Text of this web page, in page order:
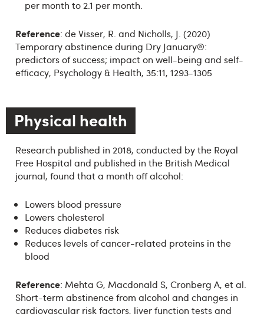
per month to 2.1 per month.
Reference: de Visser, R. and Nicholls, J. (2020)
Temporary abstinence during Dry January®:
predictors of success; impact on well-being and self-
efficacy, Psychology & Health, 35:11, 1293-1305
Physical health
Research published in 2018, conducted by the Royal
Free Hospital and published in the British Medical
journal, found that a month off alcohol:
Lowers blood pressure
Lowers cholesterol
Reduces diabetes risk
Reduces levels of cancer-related proteins in the
blood
Reference: Mehta G, Macdonald S, Cronberg A, et al.
Short-term abstinence from alcohol and changes in
cardiovascular risk factors, liver function tests and